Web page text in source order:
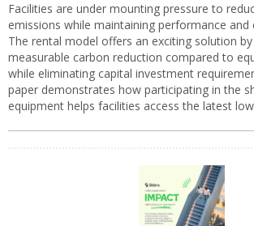
Facilities are under mounting pressure to
emissions while maintaining performance and
The rental model offers an exciting solution
measurable carbon reduction compared to
while eliminating capital investment
paper demonstrates how participating in the
equipment helps facilities access the latest